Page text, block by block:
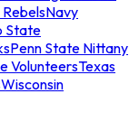
RebelsNavy
State
Penn State Nittany
VolunteersTexas
Wisconsin